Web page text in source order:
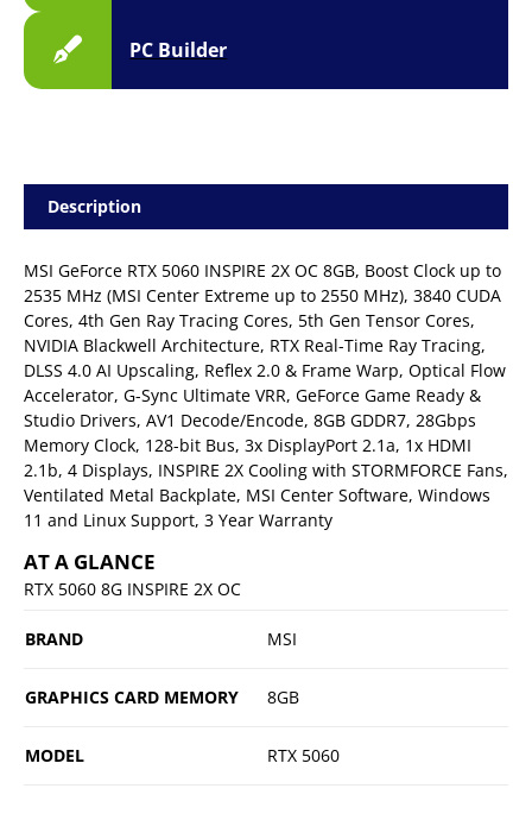
PC Builder
Description
MSI GeForce RTX 5060 INSPIRE 2X OC 8GB, Boost Clock up to
2535 MHz (MSI Center Extreme up to 2550 MHz), 3840 CUDA
Cores, 4th Gen Ray Tracing Cores, 5th Gen Tensor Cores,
NVIDIA Blackwell Architecture, RTX Real-Time Ray Tracing,
DLSS 4.0 AI Upscaling, Reflex 2.0 & Frame Warp, Optical Flow
Accelerator, G-Sync Ultimate VRR, GeForce Game Ready &
Studio Drivers, AV1 Decode/Encode, 8GB GDDR7, 28Gbps
Memory Clock, 128-bit Bus, 3x DisplayPort 2.1a, 1x HDMI
2.1b, 4 Displays, INSPIRE 2X Cooling with STORMFORCE Fans,
Ventilated Metal Backplate, MSI Center Software, Windows
11 and Linux Support, 3 Year Warranty
AT A GLANCE
RTX 5060 8G INSPIRE 2X OC
BRAND MSI
GRAPHICS CARD MEMORY 8GB
MODEL RTX 5060